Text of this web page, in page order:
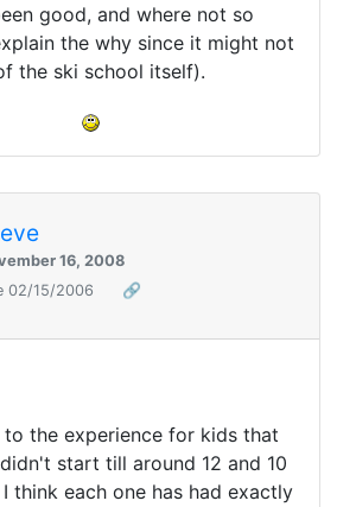
good, and where not so
the why since it might not
the ski school itself).
16, 2008
02/15/2006
🔗
to the experience for kids that
start till around 12 and 10
think each one has had exactly